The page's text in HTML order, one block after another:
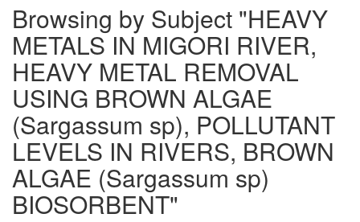
Browsing by Subject "HEAVY
METALS IN MIGORI RIVER,
HEAVY METAL REMOVAL
USING BROWN ALGAE
(Sargassum sp), POLLUTANT
LEVELS IN RIVERS, BROWN
ALGAE (Sargassum sp)
BIOSORBENT"